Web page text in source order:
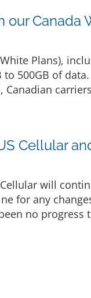
Canada
Plans),
500GB of
Cellular
will
for any
no progress